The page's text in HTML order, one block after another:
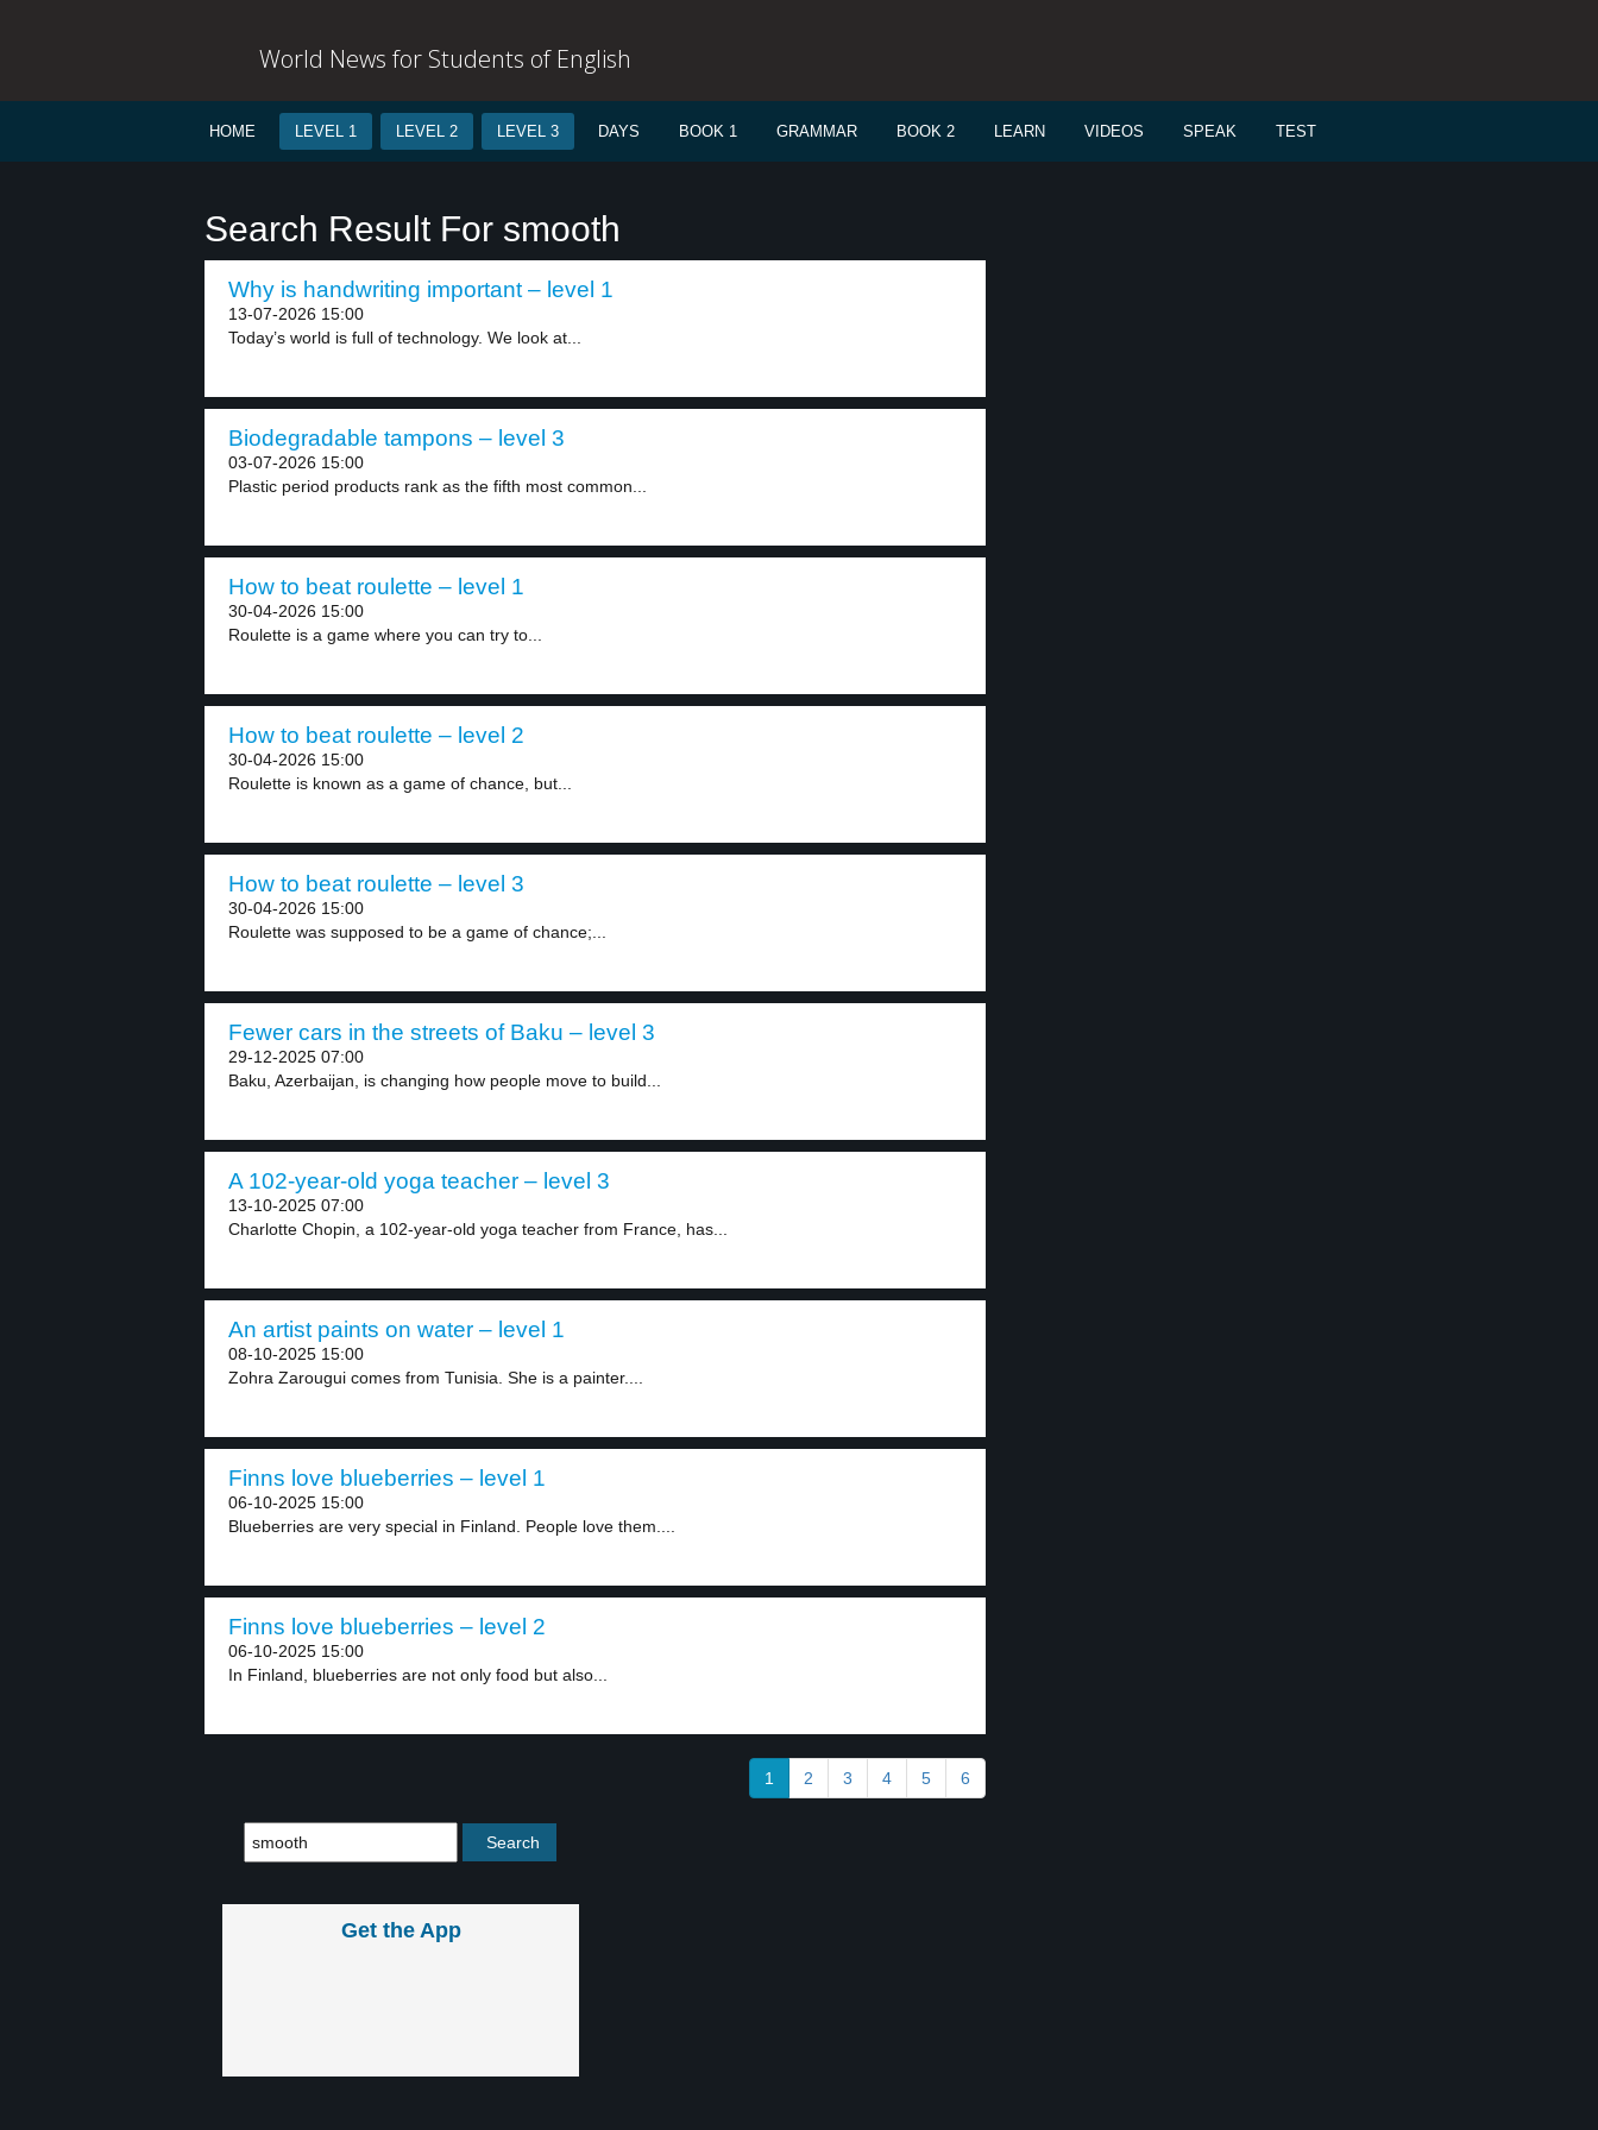
World News for Students of English
HOME LEVEL 1 LEVEL 2 LEVEL 3 DAYS BOOK 1 GRAMMAR BOOK 2 LEARN VIDEOS SPEAK TEST
Search Result For smooth
Why is handwriting important – level 1
13-07-2026 15:00
Today’s world is full of technology. We look at...
Biodegradable tampons – level 3
03-07-2026 15:00
Plastic period products rank as the fifth most common...
How to beat roulette – level 1
30-04-2026 15:00
Roulette is a game where you can try to...
How to beat roulette – level 2
30-04-2026 15:00
Roulette is known as a game of chance, but...
How to beat roulette – level 3
30-04-2026 15:00
Roulette was supposed to be a game of chance;...
Fewer cars in the streets of Baku – level 3
29-12-2025 07:00
Baku, Azerbaijan, is changing how people move to build...
A 102-year-old yoga teacher – level 3
13-10-2025 07:00
Charlotte Chopin, a 102-year-old yoga teacher from France, has...
An artist paints on water – level 1
08-10-2025 15:00
Zohra Zarougui comes from Tunisia. She is a painter....
Finns love blueberries – level 1
06-10-2025 15:00
Blueberries are very special in Finland. People love them....
Finns love blueberries – level 2
06-10-2025 15:00
In Finland, blueberries are not only food but also...
1 2 3 4 5 6
Get the App